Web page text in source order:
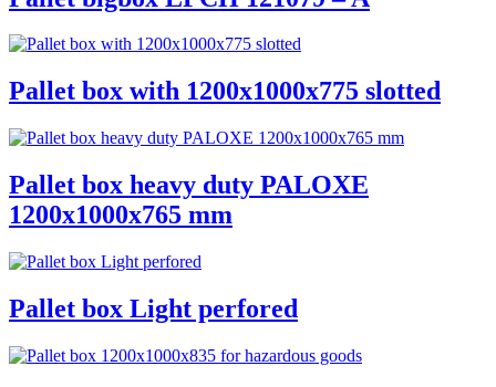
Pallet box with 1200x1000x775 slotted
Pallet box heavy duty PALOXE
1200x1000x765 mm
Pallet box Light perfored